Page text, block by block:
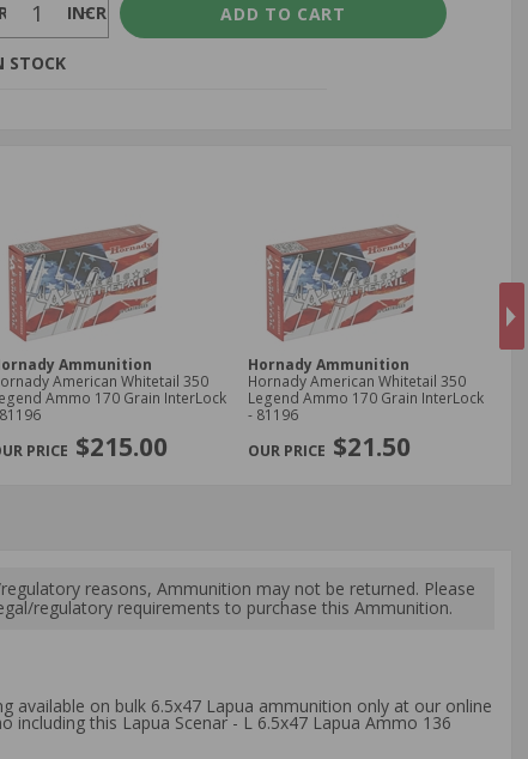
INCREASE
STOCK
Ammunition
American Whitetail 350
Ammo 170 Grain InterLock
$215.00
Hornady Ammunition
Hornady American Whitetail 350
Legend Ammo 170 Grain InterLock
- 81196
$21.50
reasons, Ammunition may not be returned. Please
regulatory requirements to purchase this Ammunition.
available on bulk 6.5x47 Lapua ammunition only at our online
this Lapua Scenar - L 6.5x47 Lapua Ammo 136